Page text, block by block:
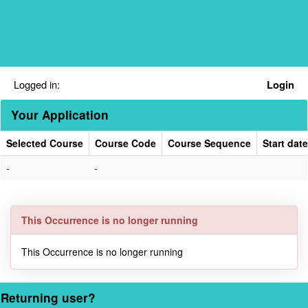
Logged in: Login
Your Application
Selected Course Course Code Course Sequence
Start date
-
-
This Occurrence is no longer running
This Occurrence is no longer running
Returning user?